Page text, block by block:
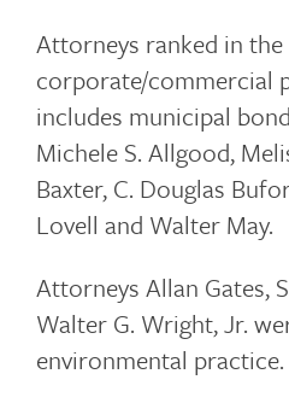
Attorneys ranked in the
corporate/commercial
includes municipal
Michele S. Allgood,
Baxter, C. Douglas
Lovell and Walter May.
Attorneys Allan Gates,
Walter G. Wright, Jr.
environmental practice.